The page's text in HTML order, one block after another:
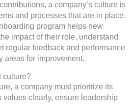
a company’s culture is
and processes that are in place.
program helps new
impact of their role, understand
regular feedback and performance
areas for improvement.
culture?
a company must prioritize its
values clearly, ensure leadership